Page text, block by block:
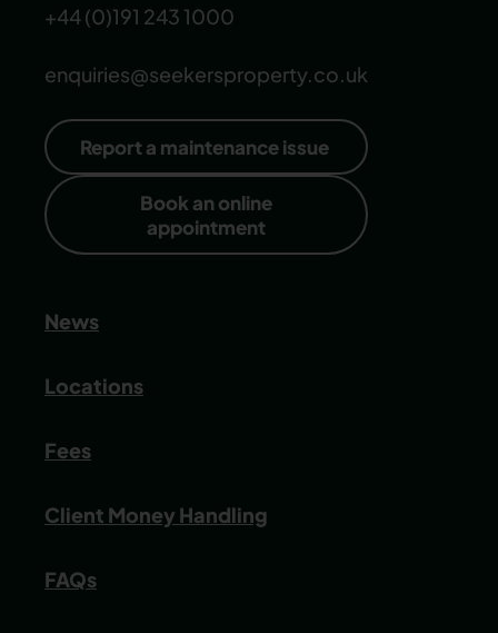
+44 (0)191 243 1000
enquiries@seekersproperty.co.uk
Report a maintenance issue
Book an online
appointment
News
Locations
Fees
Client Money Handling
FAQs